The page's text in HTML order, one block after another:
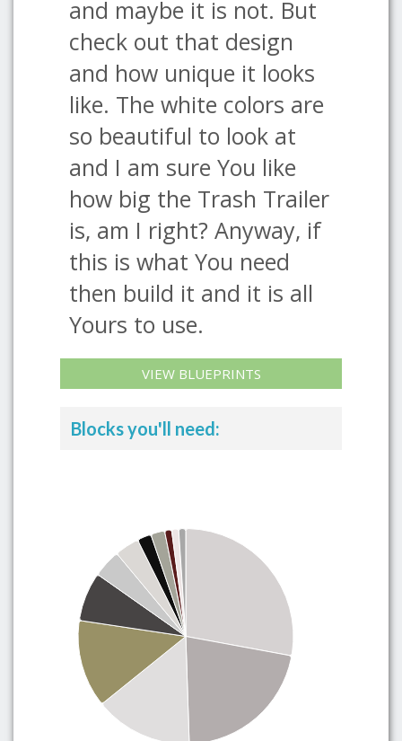
and maybe it is not. But
check out that design
and how unique it looks
like. The white colors are
so beautiful to look at
and I am sure You like
how big the Trash Trailer
is, am I right? Anyway, if
this is what You need
then build it and it is all
Yours to use.
VIEW BLUEPRINTS
Blocks you'll need: